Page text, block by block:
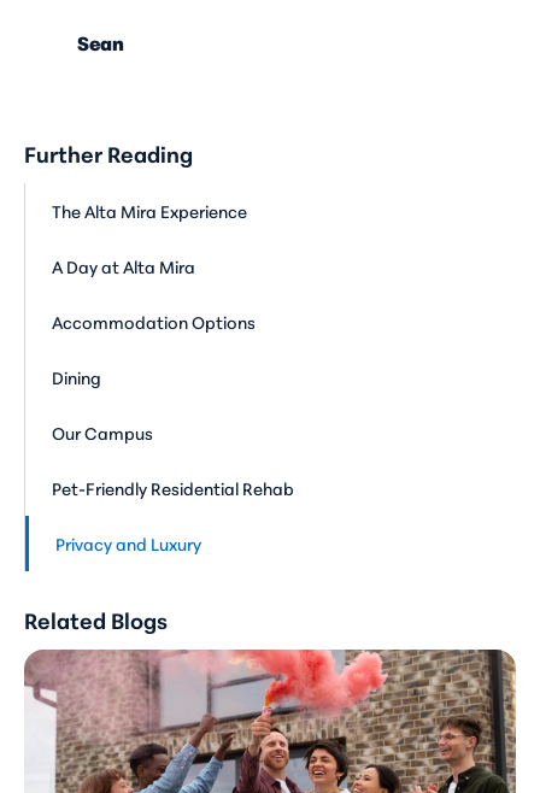
Sean
Further Reading
The Alta Mira Experience
A Day at Alta Mira
Accommodation Options
Dining
Our Campus
Pet-Friendly Residential Rehab
Privacy and Luxury
Related Blogs